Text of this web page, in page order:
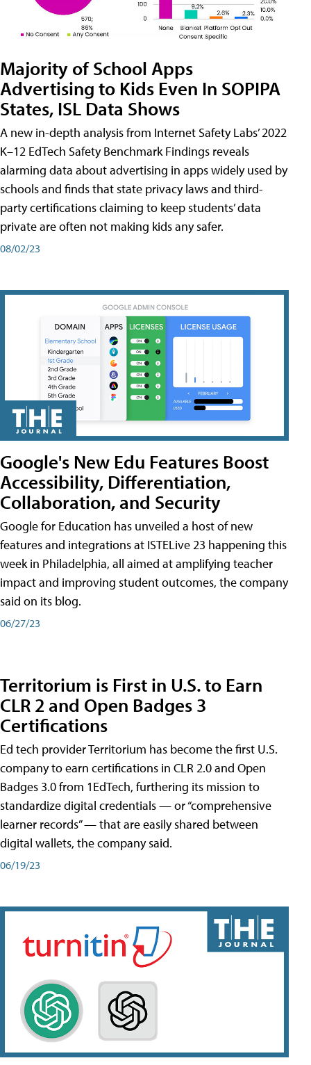
Majority of School Apps
Advertising to Kids Even In SOPIPA
States, ISL Data Shows
A new in-depth analysis from Internet Safety Labs’ 2022
K–12 EdTech Safety Benchmark Findings reveals
alarming data about advertising in apps widely used by
schools and finds that state privacy laws and third-
party certifications claiming to keep students’ data
private are often not making kids any safer.
08/02/23
Google's New Edu Features Boost
Accessibility, Differentiation,
Collaboration, and Security
Google for Education has unveiled a host of new
features and integrations at ISTELive 23 happening this
week in Philadelphia, all aimed at amplifying teacher
impact and improving student outcomes, the company
said on its blog.
06/27/23
Territorium is First in U.S. to Earn
CLR 2 and Open Badges 3
Certifications
Ed tech provider Territorium has become the first U.S.
company to earn certifications in CLR 2.0 and Open
Badges 3.0 from 1EdTech, furthering its mission to
standardize digital credentials — or “comprehensive
learner records” — that are easily shared between
digital wallets, the company said.
06/19/23